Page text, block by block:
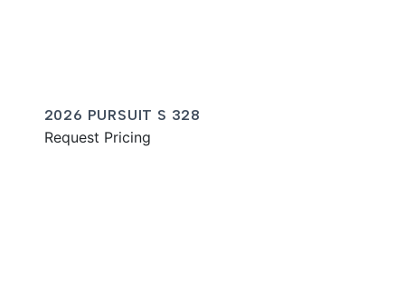
2026 PURSUIT S 328
Request Pricing